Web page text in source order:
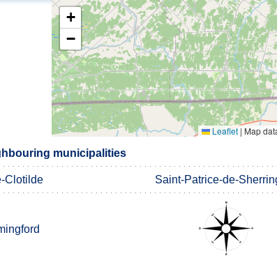
+
−
Leaflet | Map
municipalities
Clotilde Saint-Patrice-de-